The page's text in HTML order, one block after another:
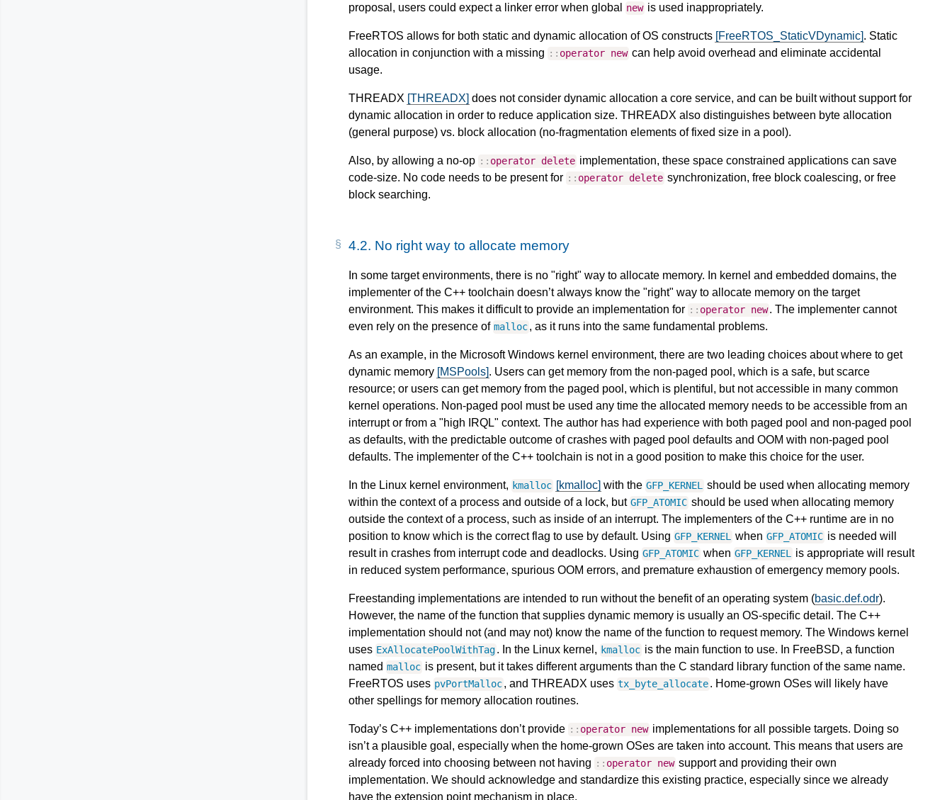
proposal, users could expect a linker error when global
new is used inappropriately.
FreeRTOS allows for both static and dynamic allocation of OS constructs [FreeRTOS_StaticVDynamic]. Static
allocation in conjunction with a missing :: operator new can help avoid overhead and eliminate accidental
usage.
THREADX [THREADX] does not consider dynamic allocation a core service, and can be built without support for
dynamic allocation in order to reduce application size. THREADX also distinguishes between byte allocation
(general purpose) vs. block allocation (no-fragmentation elements of fixed size in a pool).
Also, by allowing a no-op :: operator delete implementation, these space constrained applications can save
code-size. No code needs to be present for :: operator delete synchronization, free block coalescing, or free
block searching.
4.2. No right way to allocate memory
In some target environments, there is no "right" way to allocate memory. In kernel and embedded domains, the
implementer of the C++ toolchain doesn’t always know the "right" way to allocate memory on the target
environment. This makes it difficult to provide an implementation for :: operator new. The implementer cannot
even rely on the presence of malloc, as it runs into the same fundamental problems.
As an example, in the Microsoft Windows kernel environment, there are two leading choices about where to get
dynamic memory [MSPools]. Users can get memory from the non-paged pool, which is a safe, but scarce
resource; or users can get memory from the paged pool, which is plentiful, but not accessible in many common
kernel operations. Non-paged pool must be used any time the allocated memory needs to be accessible from an
interrupt or from a "high IRQL" context. The author has had experience with both paged pool and non-paged pool
as defaults, with the predictable outcome of crashes with paged pool defaults and OOM with non-paged pool
defaults. The implementer of the C++ toolchain is not in a good position to make this choice for the user.
In the Linux kernel environment, kmalloc [kmalloc] with the GFP_KERNEL should be used when allocating memory
within the context of a process and outside of a lock, but GFP_ATOMIC should be used when allocating memory
outside the context of a process, such as inside of an interrupt. The implementers of the C++ runtime are in no
position to know which is the correct flag to use by default. Using GFP_KERNEL when GFP_ATOMIC is needed will
result in crashes from interrupt code and deadlocks. Using GFP_ATOMIC when GFP_KERNEL is appropriate will result
in reduced system performance, spurious OOM errors, and premature exhaustion of emergency memory pools.
Freestanding implementations are intended to run without the benefit of an operating system (basic.def.odr).
However, the name of the function that supplies dynamic memory is usually an OS-specific detail. The C++
implementation should not (and may not) know the name of the function to request memory. The Windows kernel
uses ExAllocatePoolWithTag. In the Linux kernel, kmalloc is the main function to use. In FreeBSD, a function
named malloc is present, but it takes different arguments than the C standard library function of the same name.
FreeRTOS uses pvPortMalloc, and THREADX uses tx_byte_allocate. Home-grown OSes will likely have
other spellings for memory allocation routines.
Today’s C++ implementations don’t provide :: operator new implementations for all possible targets. Doing so
isn’t a plausible goal, especially when the home-grown OSes are taken into account. This means that users are
already forced into choosing between not having :: operator new support and providing their own
implementation. We should acknowledge and standardize this existing practice, especially since we already
have the extension point mechanism in place.